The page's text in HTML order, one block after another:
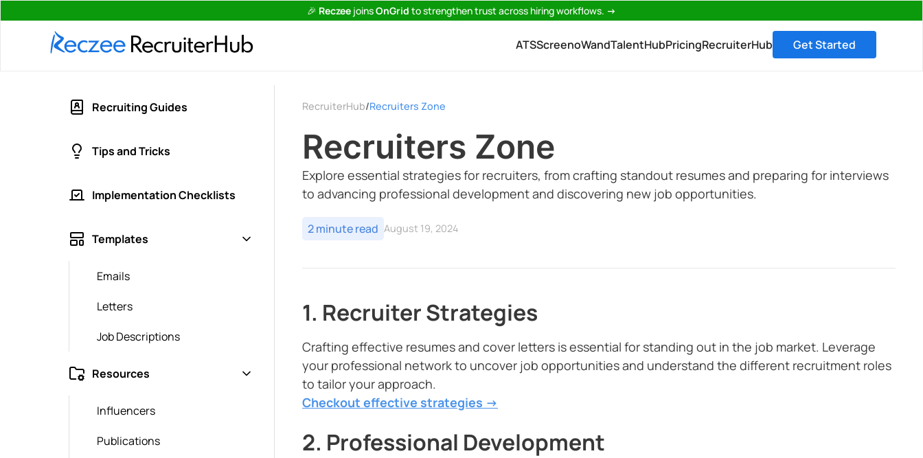
🎉 Reczee joinsOnGrid to strengthen trust across hiring workflows. →
ATSScreenoWandTalentHubPricingRecruiterHub Get Started
Recruiting Guides
Tips and Tricks
Implementation Checklists
Templates
Emails
Letters
Job Descriptions
Resources
Influencers
Publications
RecruiterHub/Recruiters Zone
Recruiters Zone
Explore essential strategies for recruiters, from crafting standout resumes and preparing for interviews
to advancing professional development and discovering new job opportunities.
2 minute read August 19, 2024
1. Recruiter Strategies
Crafting effective resumes and cover letters is essential for standing out in the job market. Leverage
your professional network to uncover job opportunities and understand the different recruitment roles
to tailor your approach.
Checkout effective strategies ->
2. Professional Development